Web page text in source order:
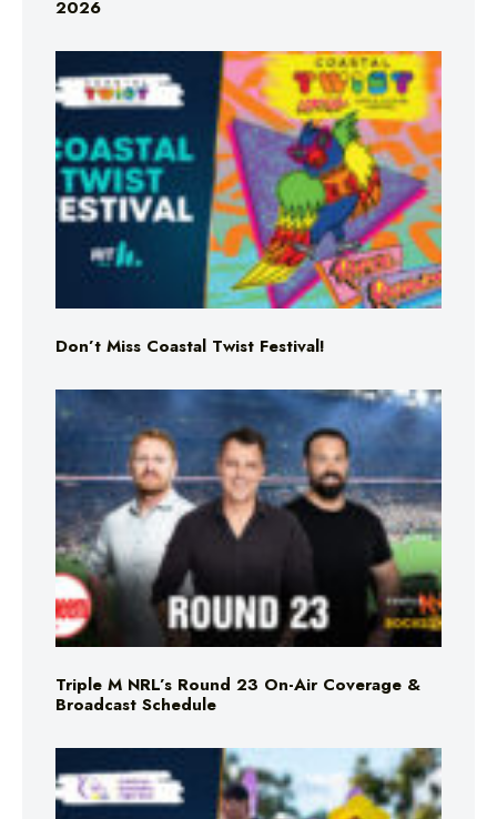
2026
Don’t Miss Coastal Twist Festival!
Triple M NRL’s Round 23 On-Air Coverage &
Broadcast Schedule